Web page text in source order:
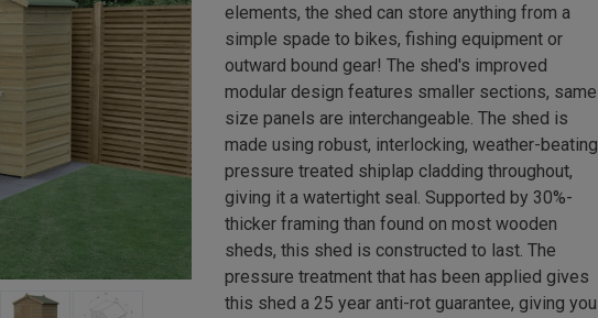
elements, the shed can store anything from a
simple spade to bikes, fishing equipment or
outward bound gear! The shed's improved
modular design features smaller sections, same
size panels are interchangeable. The shed is
made using robust, interlocking, weather-beating
pressure treated shiplap cladding throughout,
giving it a watertight seal. Supported by 30%-
thicker framing than found on most wooden
sheds, this shed is constructed to last. The
pressure treatment that has been applied gives
this shed a 25 year anti-rot guarantee, giving you